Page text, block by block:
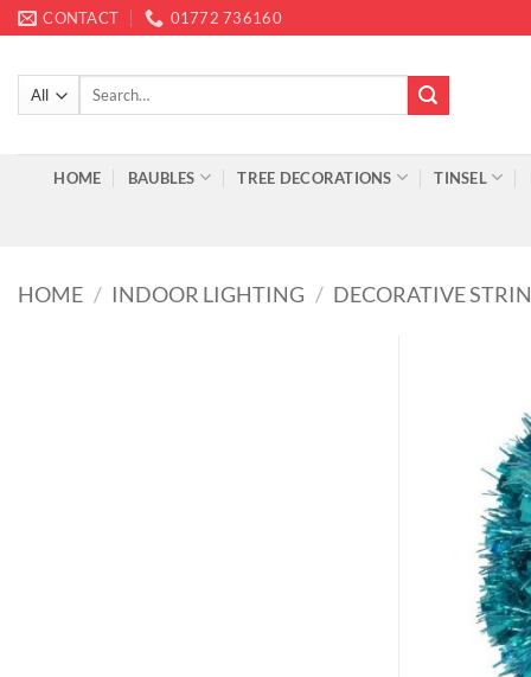
Skip
to
content
CONTACT 01772 736160
Search
HOME BAUBLES TREE DECORATIONS TINSEL
HOME / INDOOR LIGHTING / DECORATIVE